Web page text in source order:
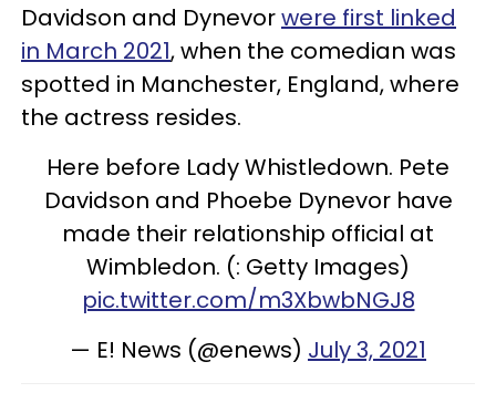
Davidson and Dynevorwere first linked
in March 2021, when the comedian was
spotted in Manchester, England, where
the actress resides.
Here before Lady Whistledown. Pete
Davidson and Phoebe Dynevor have
made their relationship official at
Wimbledon. (: Getty Images)
pic.twitter.com/m3XbwbNGJ8
— E! News (@enews) July 3, 2021